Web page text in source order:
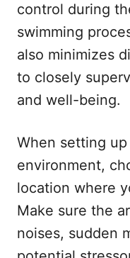
control during
swimming
also minimizes
to closely
and well-being.
When setting
environment,
location where
Make sure the
noises, sudden